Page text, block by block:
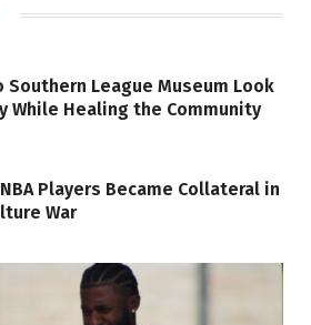
Southern League Museum Look
While Healing the Community
Players Became Collateral in
War